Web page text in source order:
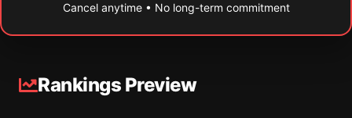
Cancel anytime • No long-term commitment
Rankings Preview